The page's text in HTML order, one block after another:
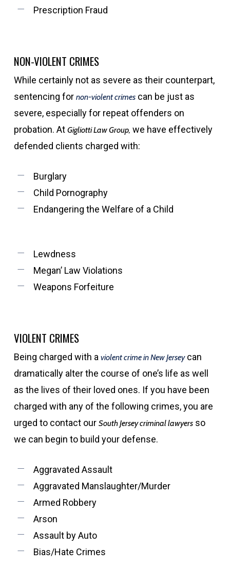
Prescription Fraud
NON-VIOLENT CRIMES
While certainly not as severe as their counterpart,
sentencing for non-violent crimescan be just as
severe, especially for repeat offenders on
probation. At Gigliotti Law Group, we have effectively
defended clients charged with:
Burglary
Child Pornography
Endangering the Welfare of a Child
Lewdness
Megan’ Law Violations
Weapons Forfeiture
VIOLENT CRIMES
Being charged with a violent crime in New Jerseycan
dramatically alter the course of one’s life as well
as the lives of their loved ones. If you have been
charged with any of the following crimes, you are
urged to contact our South Jersey criminal lawyersso
we can begin to build your defense.
Aggravated Assault
Aggravated Manslaughter/Murder
Armed Robbery
Arson
Assault by Auto
Bias/Hate Crimes